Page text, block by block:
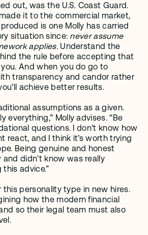
out, was the U.S. Coast Guard.
it to the commercial market,
is one Molly has carried
situation since: never assume
applies. Understand the
the rule before accepting that
And when you do go to
transparency and candor rather
achieve better results.
assumptions as a given.
everything,” Molly advises. “Be
questions. I don’t know how
react, and I think it’s worth trying
Being genuine and honest
didn’t know was really
advice.”
this personality type in new hires.
how the modern financial
so their legal team must also